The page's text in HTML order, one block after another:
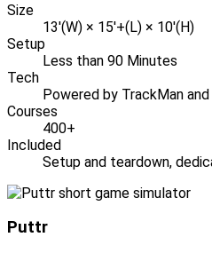
Size
13'(W) × 15'+(L) × 10'(H)
Setup
Less than 90 Minutes
Tech
Powered by TrackMan
Courses
400+
Included
Setup and teardown,
Puttr